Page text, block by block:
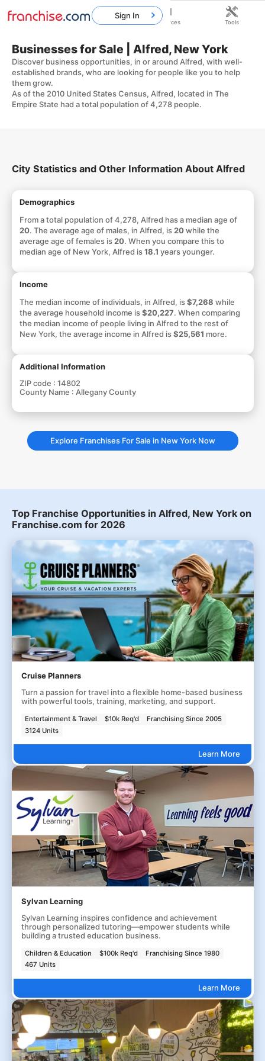
Businesses for Sale | Alfred, New York
Discover business opportunities, in or around Alfred, with well-
established brands, who are looking for people like you to help
them grow.
As of the 2010 United States Census, Alfred, located in The
Empire State had a total population of 4,278 people.
City Statistics and Other Information About Alfred
Demographics
From a total population of 4,278, Alfred has a median age of
20. The average age of males, in Alfred, is 20while the
average age of females is 20. When you compare this to
median age of New York, Alfred is18.1 years younger.
Income
The median income of individuals, in Alfred, is$7,268 while
the average household income is$20,227. When comparing
the median income of people living in Alfred to the rest of
New York, the average income in Alfred is$25,561 more.
Additional Information
ZIP code : 14802
County Name : Allegany County
Explore Franchises For Sale in New York Now
Top Franchise Opportunities in Alfred, New York on
Franchise.com for 2026
Cruise Planners
Turn a passion for travel into a flexible home-based business
with powerful tools, training, marketing, and support.
Entertainment & Travel $10k Req'd
Franchising Since 2005
3124 Units
Learn More
Sylvan Learning
Sylvan Learning inspires confidence and achievement
through personalized tutoring—empower students while
building a trusted education business.
Children & Education $100k Req'd
Franchising Since 1980
467 Units
Learn More
Sign In
Home Franchises Resources Tools